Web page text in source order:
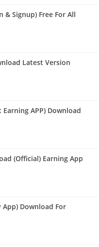
& Signup) Free For All
Latest Version
Earning APP) Download
(Official) Earning App
App) Download For